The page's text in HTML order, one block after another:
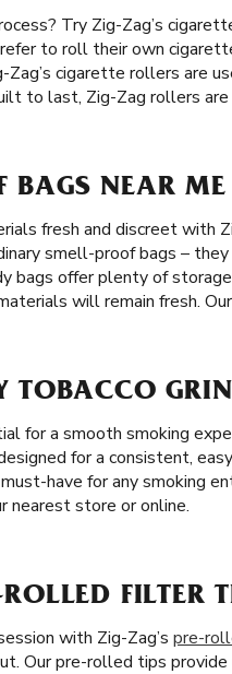
Try Zig-Zag’s
to roll their own
cigarette rollers are
to last, Zig-Zag rollers
BAGS NEAR
fresh and discreet with
smell-proof bags –
bags offer plenty of
will remain fresh.
TOBACCO
for a smooth smoking
for a consistent,
have for any smoking
nearest store or online.
FILTER
with Zig-Zag’s pre-
Our pre-rolled tips provide